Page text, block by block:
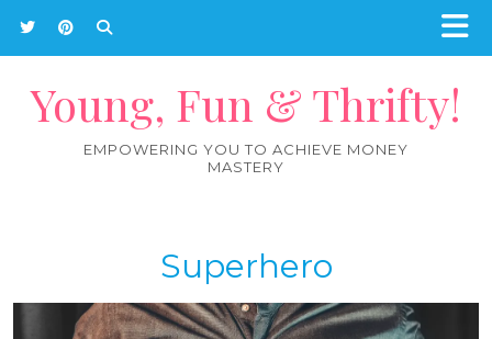
Young, Fun & Thrifty!
EMPOWERING YOU TO ACHIEVE MONEY
MASTERY
Superhero